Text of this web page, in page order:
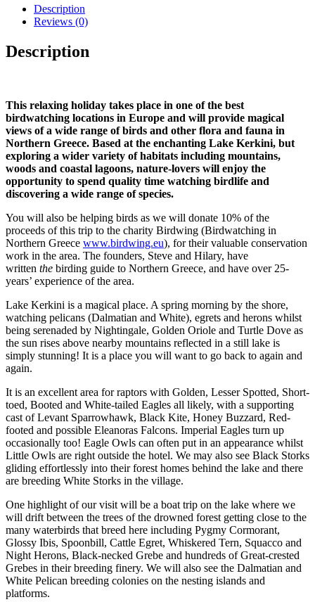
Description
Reviews (0)
Description
This relaxing holiday takes place in one of the best
birdwatching locations in Europe and will provide magical
views of a wide range of birds and other flora and fauna in
Northern Greece. Based at the enchanting Lake Kerkini, but
exploring a wider variety of habitats including mountains,
woods and coastal lagoons, nature-lovers will enjoy the
opportunity to spend quality time watching birdlife and
discovering a wide range of species.
You will also be helping birds as we will donate 10% of the
proceeds of this trip to the charity Birdwing (Birdwatching in
Northern Greece www.birdwing.eu), for their valuable conservation
work in the area. The founders, Steve and Hilary, have
written the birding guide to Northern Greece, and have over 25-
years’ experience of the area.
Lake Kerkini is a magical place. A spring morning by the shore,
watching pelicans (Dalmatian and White), egrets and herons whilst
being serenaded by Nightingale, Golden Oriole and Turtle Dove as
the sun rises above nearby mountains reflected in a still lake is
simply stunning! It is a place you will want to go back to again and
again.
It is an excellent area for raptors with Golden, Lesser Spotted, Short-
toed, Booted and White-tailed Eagles all likely, with a supporting
cast of Levant Sparrowhawk, Black Kite, Honey Buzzard, Red-
footed and possible Eleanoras Falcons. Imperial Eagles turn up
occasionally too! Eagle Owls can often put in an appearance whilst
Little Owls are right outside the hotel. We may also see Black Storks
gliding effortlessly into their forest homes behind the lake and there
are breeding White Storks in the village.
One highlight of our visit will be a boat trip on the lake where we
will drift between the trees of the drowned forest getting close to the
many waterbirds that breed here including Pygmy Cormorant,
Glossy Ibis, Spoonbill, Cattle Egret, Whiskered Tern, Squacco and
Night Herons, Black-necked Grebe and hundreds of Great-crested
Grebes in their breeding finery. We will also see the Dalmatian and
White Pelican breeding colonies on the nesting islands and
platforms.